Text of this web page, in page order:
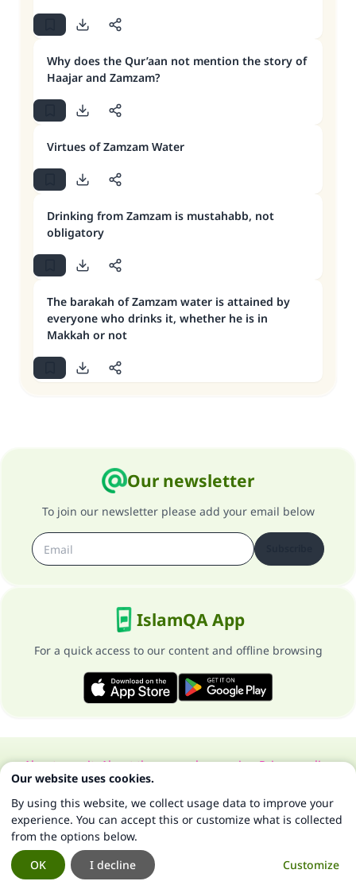
Why does the Qur’aan not mention the story of
Haajar and Zamzam?
Virtues of Zamzam Water
Drinking from Zamzam is mustahabb, not
obligatory
The barakah of Zamzam water is attained by
everyone who drinks it, whether he is in
Makkah or not
Our newsletter
To join our newsletter please add your email below
IslamQA App
For a quick access to our content and offline browsing
About our siteAbout the general supervisorPrivacy policy
All Rights Reserved for Islam Q&A 1997-2025 ©
Our website uses cookies.
By using this website, we collect usage data to improve your
experience. You can accept this or customize what is collected
from the options below.
Customize
I decline
OK